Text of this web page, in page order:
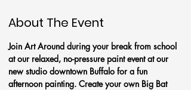
About The Event
Join Art Around during your break from school
at our relaxed, no-pressure paint event at our
new studio downtown Buffalo for a fun
afternoon painting. Create your own Big Bat